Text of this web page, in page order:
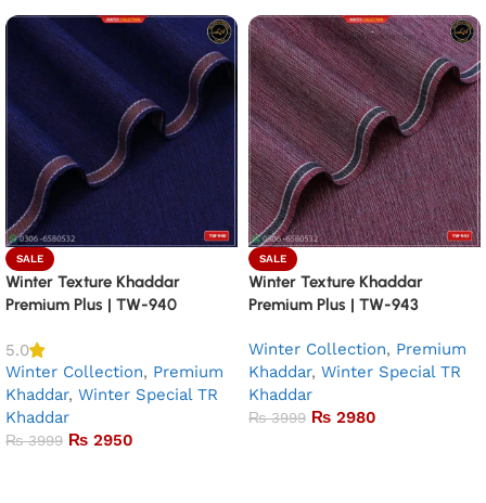
SALE
Winter Texture Khaddar
Premium Plus | TW-940
5.0
Winter Collection, Premium
Khaddar, Winter Special TR
Khaddar
₨3999 ₨ 2950
SALE
Winter Texture Khaddar
Premium Plus | TW-943
Winter Collection, Premium
Khaddar, Winter Special TR
Khaddar
₨3999 ₨ 2980